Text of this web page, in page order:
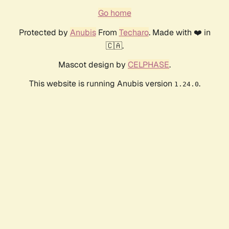
Go home
Protected by AnubisFrom Techaro. Made with ❤️ in
🇨🇦.
Mascot design by CELPHASE.
This website is running Anubis version 1.24.0.